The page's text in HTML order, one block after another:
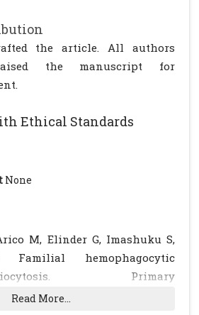
the article. All authors
the manuscript for
Ethical Standards
None
M, Elinder G, Imashuku S,
hemophagocytic
Primary
lymphohistiocytosis.
Read More...